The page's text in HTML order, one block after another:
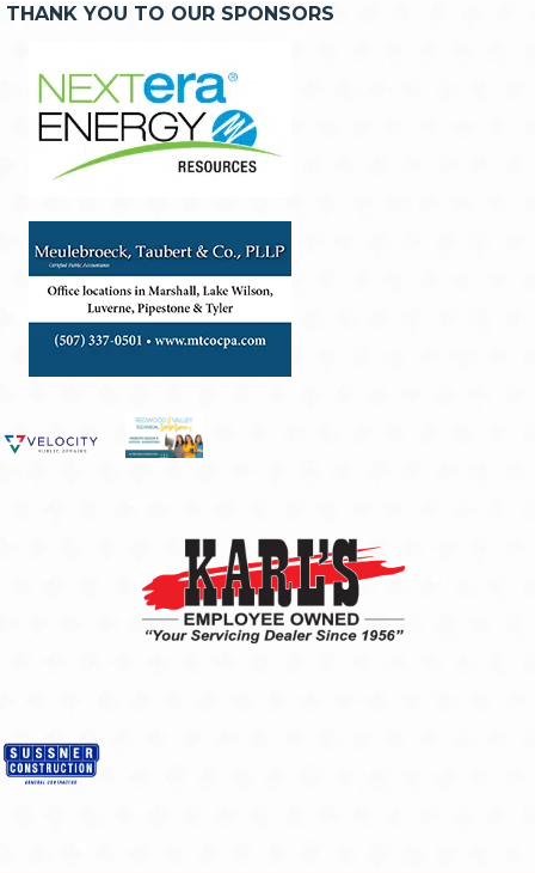
THANK YOU TO OUR SPONSORS